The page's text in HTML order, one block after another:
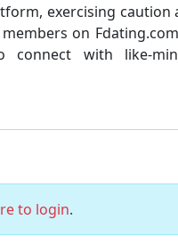
exercising
on
with like-
to login.